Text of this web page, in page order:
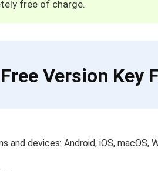
free of charge.
Version Key
and devices: Android, iOS, macOS,